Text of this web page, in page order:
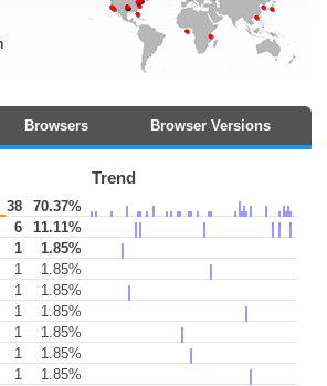
Browsers Browser Versions
Trend
38
70.37%
6
11.11%
1
1.85%
1
1.85%
1
1.85%
1
1.85%
1
1.85%
1
1.85%
1
1.85%